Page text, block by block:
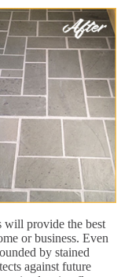
will provide the best
or business. Even
by stained
against future